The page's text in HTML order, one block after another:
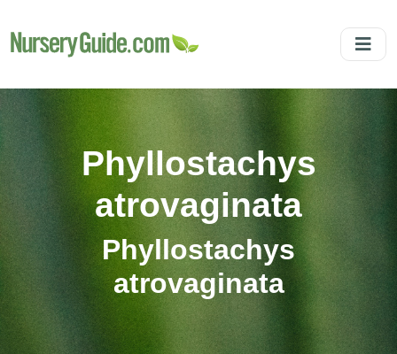
Phyllostachys
atrovaginata
Phyllostachys
atrovaginata